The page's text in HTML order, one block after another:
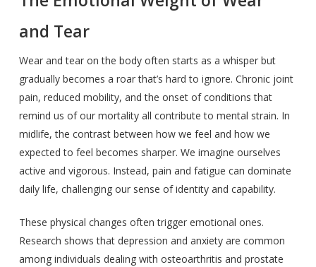
and Tear
Wear and tear on the body often starts as a whisper but
gradually becomes a roar that’s hard to ignore. Chronic joint
pain, reduced mobility, and the onset of conditions that
remind us of our mortality all contribute to mental strain. In
midlife, the contrast between how we feel and how we
expected to feel becomes sharper. We imagine ourselves
active and vigorous. Instead, pain and fatigue can dominate
daily life, challenging our sense of identity and capability.
These physical changes often trigger emotional ones.
Research shows that depression and anxiety are common
among individuals dealing with osteoarthritis and prostate